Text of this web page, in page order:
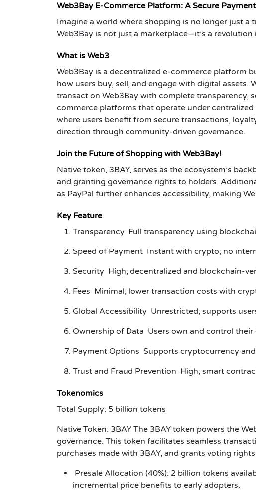
Web3Bay E-Commerce Platform: A Secure
Imagine a world where shopping is no longer just
Web3Bay is not just a marketplace—it’s a
What is Web3
Web3Bay is a decentralized e-commerce platform
how users buy, sell, and engage with digital
transact on Web3Bay with complete transparency,
commerce platforms that operate under
where users benefit from secure transactions,
direction through community-driven governance.
Join the Future of Shopping with Web3Bay!
Native token, 3BAY, serves as the ecosystem’s
and granting governance rights to holders.
as PayPal further enhances accessibility, making
Key Feature
Transparency Full transparency using
Speed of Payment Instant with crypto; no
Security High; decentralized and blockchain-
Fees Minimal; lower transaction costs with
Global Accessibility Unrestricted; supports
Ownership of Data Users own and control their
Payment Options Supports cryptocurrency
Trust and Fraud Prevention High; smart
Tokenomics
Total Supply: 5 billion tokens
Native Token: 3BAY The 3BAY token powers the
governance. This token facilitates seamless
purchases made with 3BAY, and grants voting
Presale Allocation (40%): 2 billion tokens
incremental price benefits to early adopters.